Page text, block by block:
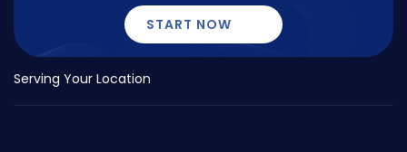
START NOW
Serving Your Location